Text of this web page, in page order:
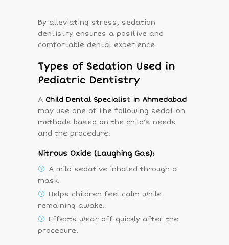
By alleviating stress, sedation
dentistry ensures a positive and
comfortable dental experience.
Types of Sedation Used in
Pediatric Dentistry
A Child Dental Specialist in Ahmedabad
may use one of the following sedation
methods based on the child’s needs
and the procedure:
Nitrous Oxide (Laughing Gas):
A mild sedative inhaled through a
mask.
Helps children feel calm while
remaining awake.
Effects wear off quickly after the
procedure.